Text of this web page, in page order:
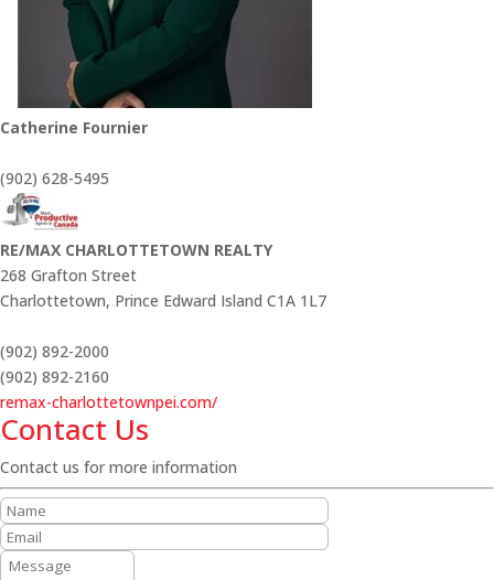
Catherine Fournier
(902) 628-5495
RE/MAX CHARLOTTETOWN REALTY
268 Grafton Street
Charlottetown, Prince Edward Island C1A 1L7
(902) 892-2000
(902) 892-2160
remax-charlottetownpei.com/
Contact Us
Contact us for more information